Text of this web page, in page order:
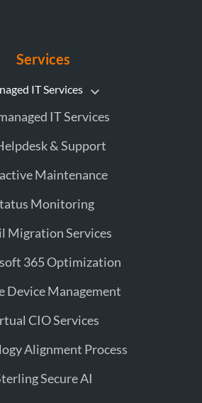
Services
IT Services
IT Services
& Support
Maintenance
Monitoring
Migration Services
365 Optimization
Device Management
CIO Services
Alignment Process
Secure AI